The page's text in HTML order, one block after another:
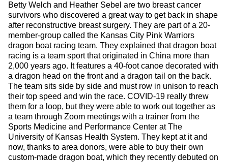
Betty Welch and Heather Sebel are two breast cancer
survivors who discovered a great way to get back in shape
after reconstructive breast surgery. They are part of a 20-
member-group called the Kansas City Pink Warriors
dragon boat racing team. They explained that dragon boat
racing is a team sport that originated in China more than
2,000 years ago. It features a 40-foot canoe decorated with
a dragon head on the front and a dragon tail on the back.
The team sits side by side and must row in unison to reach
their top speed and win the race. COVID-19 really threw
them for a loop, but they were able to work out together as
a team through Zoom meetings with a trainer from the
Sports Medicine and Performance Center at The
University of Kansas Health System. They kept at it and
now, thanks to area donors, were able to buy their own
custom-made dragon boat, which they recently debuted on